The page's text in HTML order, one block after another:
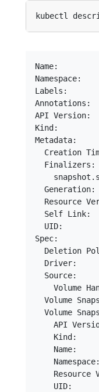
Name:
Namespace:
Labels:
Annotations:
API Version:
Kind:
Metadata:
Creation
  Finalizers:
Generation:
Resource
Self Link:
UID:
Spec:
Deletion
Driver:
  Source:
Volume
Volume
Volume
API
Kind:
Name:
Resource
UID: